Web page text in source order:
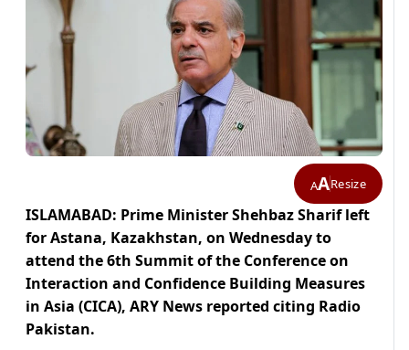
AAResize
ISLAMABAD: Prime Minister Shehbaz Sharif left
for Astana, Kazakhstan, on Wednesday to
attend the 6th Summit of the Conference on
Interaction and Confidence Building Measures
in Asia (CICA), ARY News reported citing Radio
Pakistan.